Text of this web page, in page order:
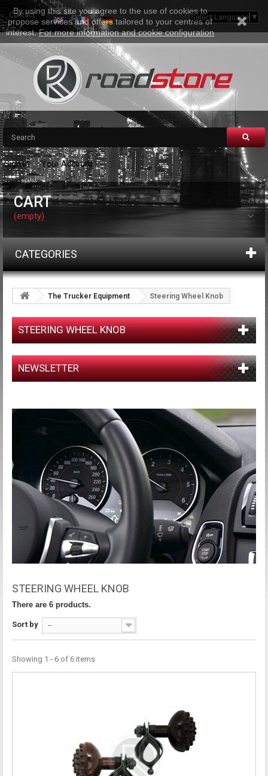
Contact Sitemap Select Language ▼
Sign in Your Account
CART
(empty)
CATEGORIES
The Trucker Equipment Steering Wheel Knob
STEERING WHEEL KNOB
NEWSLETTER
STEERING WHEEL KNOB
There are 6 products.
Sort by --
Showing 1 - 6 of 6 items
By using this site you agree to the use of cookies to
propose services and offers tailored to your centres of
interest.For more information and cookie configuration